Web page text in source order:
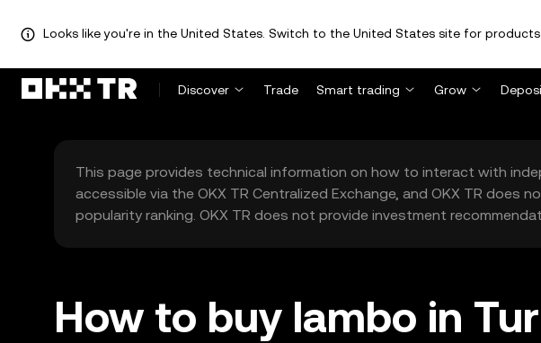
Looks like you're in the United States. Switch to the United States site for products
Discover Trade Smart trading Grow
This page provides technical information on how to interact with
accessible via the OKX TR Centralized Exchange, and OKX TR
popularity ranking. OKX TR does not provide investment
How to buy lambo in